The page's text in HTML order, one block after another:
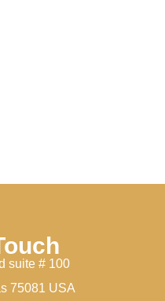
suite # 100
75081 USA